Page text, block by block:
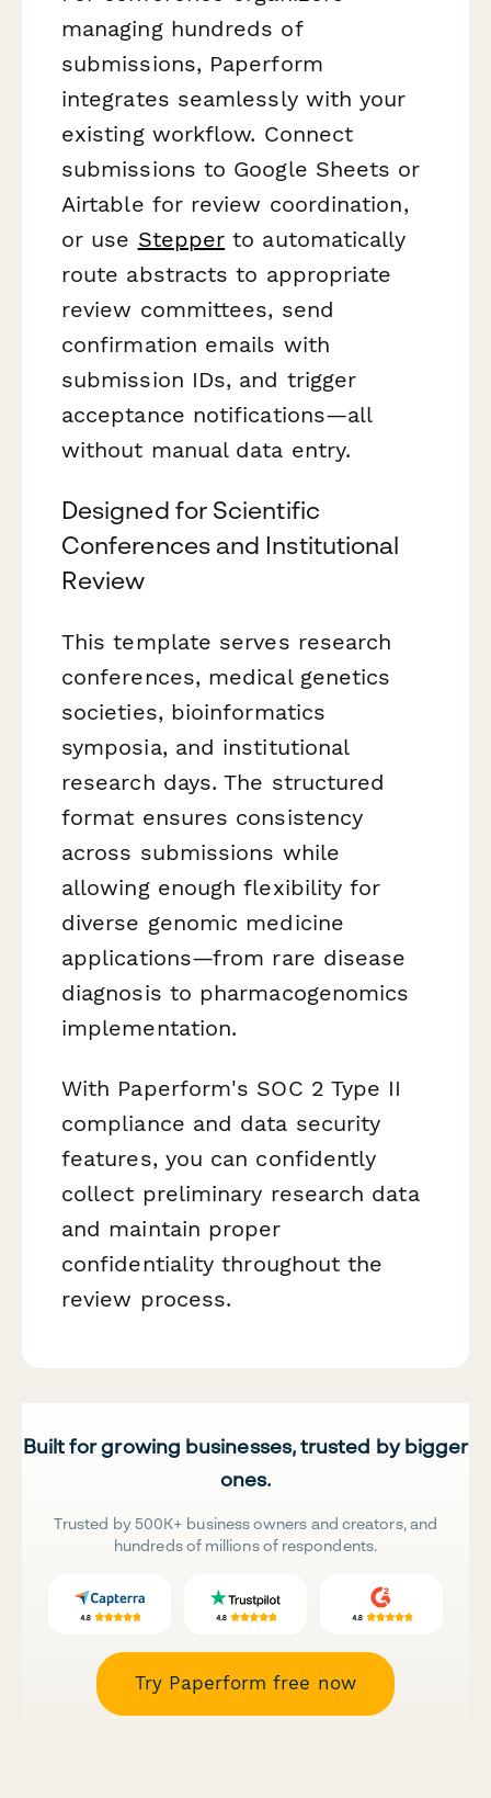
managing hundreds of
submissions, Paperform
integrates seamlessly with your
existing workflow. Connect
submissions to Google Sheets or
Airtable for review coordination,
or use Stepper to automatically
route abstracts to appropriate
review committees, send
confirmation emails with
submission IDs, and trigger
acceptance notifications—all
without manual data entry.
Designed for Scientific
Conferences and Institutional
Review
This template serves research
conferences, medical genetics
societies, bioinformatics
symposia, and institutional
research days. The structured
format ensures consistency
across submissions while
allowing enough flexibility for
diverse genomic medicine
applications—from rare disease
diagnosis to pharmacogenomics
implementation.
With Paperform's SOC 2 Type II
compliance and data security
features, you can confidently
collect preliminary research data
and maintain proper
confidentiality throughout the
review process.
Built for growing businesses, trusted by bigger
ones.
Trusted by 500K+ business owners and creators, and
hundreds of millions of respondents.
Try Paperform free now